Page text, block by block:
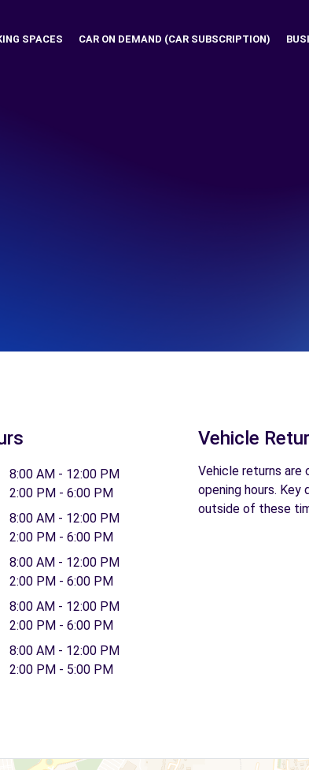
SPACES CAR ON DEMAND (CAR SUBSCRIPTION)
8:00 AM - 12:00 PM
2:00 PM - 6:00 PM
8:00 AM - 12:00 PM
2:00 PM - 6:00 PM
8:00 AM - 12:00 PM
2:00 PM - 6:00 PM
8:00 AM - 12:00 PM
2:00 PM - 6:00 PM
8:00 AM - 12:00 PM
2:00 PM - 5:00 PM
Vehicle
Vehicle returns are
opening hours.
outside of these